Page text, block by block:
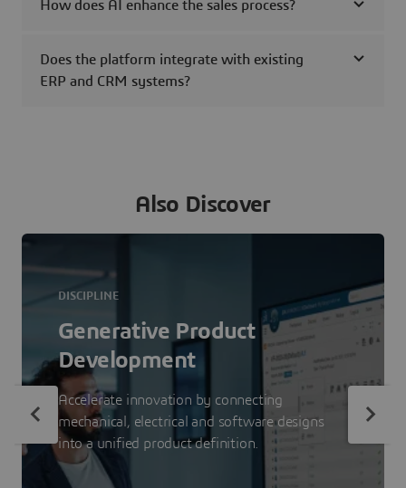
How does AI enhance the sales process?
Does the platform integrate with existing
ERP and CRM systems?
Also Discover
DISCIPLINE
Generative Product
Development
Accelerate innovation by connecting
mechanical, electrical and software designs
into a unified product definition.